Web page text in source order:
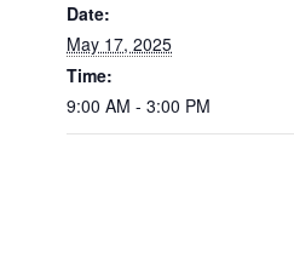
Date:
May 17, 2025
Time:
9:00 AM - 3:00 PM